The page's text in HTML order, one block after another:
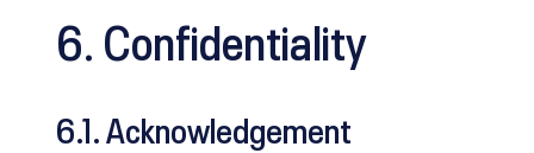
6. Confidentiality
6.1. Acknowledgement